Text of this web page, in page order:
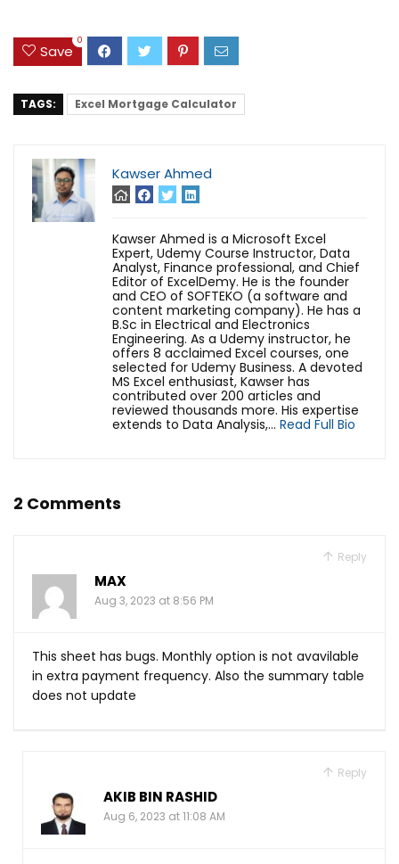
Save
0
TAGS: Excel Mortgage Calculator
Kawser Ahmed
Kawser Ahmed is a Microsoft Excel
Expert, Udemy Course Instructor, Data
Analyst, Finance professional, and Chief
Editor of ExcelDemy. He is the founder
and CEO of SOFTEKO (a software and
content marketing company). He has a
B.Sc in Electrical and Electronics
Engineering. As a Udemy instructor, he
offers 8 acclaimed Excel courses, one
selected for Udemy Business. A devoted
MS Excel enthusiast, Kawser has
contributed over 200 articles and
reviewed thousands more. His expertise
extends to Data Analysis,... Read Full Bio
2 Comments
Reply
MAX
Aug 3, 2023 at 8:56 PM
This sheet has bugs. Monthly option is not avavilable
in extra payment frequency. Also the summary table
does not update
Reply
AKIB BIN RASHID
Aug 6, 2023 at 11:08 AM